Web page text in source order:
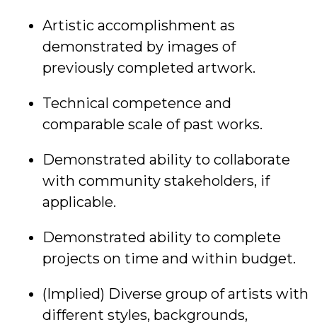
Artistic accomplishment as
demonstrated by images of
previously completed artwork.
Technical competence and
comparable scale of past works.
Demonstrated ability to collaborate
with community stakeholders, if
applicable.
Demonstrated ability to complete
projects on time and within budget.
(Implied) Diverse group of artists with
different styles, backgrounds,